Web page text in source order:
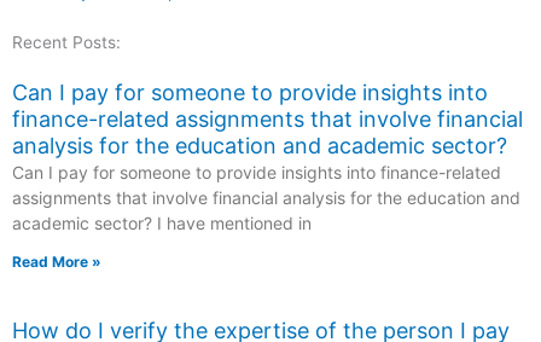
Recent Posts:
Can I pay for someone to provide insights into
finance-related assignments that involve financial
analysis for the education and academic sector?
Can I pay for someone to provide insights into finance-related
assignments that involve financial analysis for the education and
academic sector? I have mentioned in
Read More »
How do I verify the expertise of the person I pay